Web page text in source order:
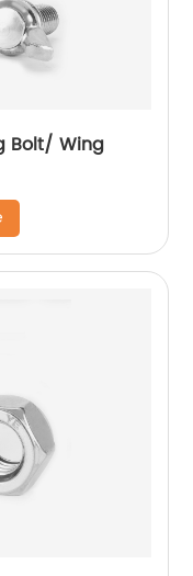
Bolt/ Wing